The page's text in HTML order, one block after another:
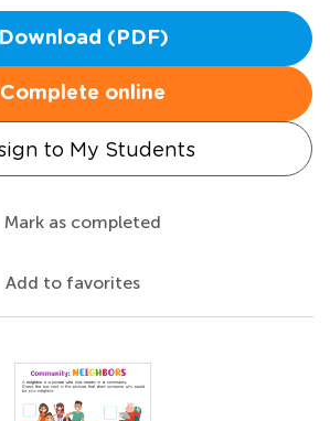
Download (PDF)
Complete online
to My Students
Mark as completed
Add to favorites